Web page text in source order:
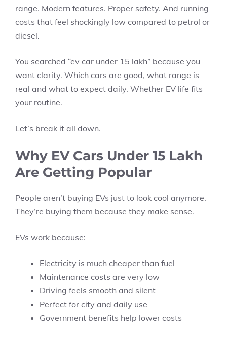
range. Modern features. Proper safety. And running
costs that feel shockingly low compared to petrol or
diesel.
You searched “ev car under 15 lakh” because you
want clarity. Which cars are good, what range is
real and what to expect daily. Whether EV life fits
your routine.
Let’s break it all down.
Why EV Cars Under 15 Lakh
Are Getting Popular
People aren’t buying EVs just to look cool anymore.
They’re buying them because they make sense.
EVs work because:
Electricity is much cheaper than fuel
Maintenance costs are very low
Driving feels smooth and silent
Perfect for city and daily use
Government benefits help lower costs